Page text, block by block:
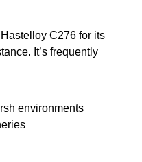
C276 for its
It’s frequently
environments